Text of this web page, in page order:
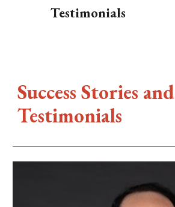
Testimonials
Success Stories and
Testimonials